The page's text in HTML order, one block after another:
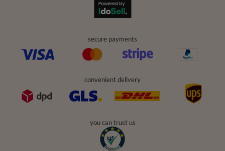
secure payments
convenient delivery
you can trust us